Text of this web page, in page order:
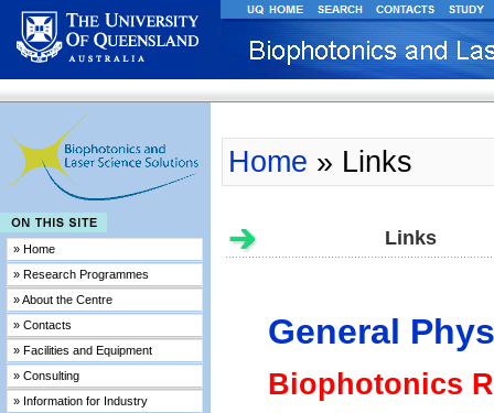
» Home
» Research Programmes
» About the Centre
» Contacts
» Facilities and Equipment
» Consulting
» Information for Industry
Home » Links
Links
General
Biophotonics